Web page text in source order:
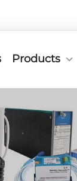
Products